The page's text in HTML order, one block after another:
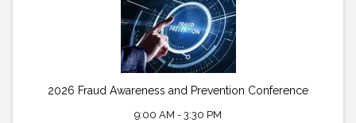
2026 Fraud Awareness and Prevention Conference
9:00 AM - 3:30 PM